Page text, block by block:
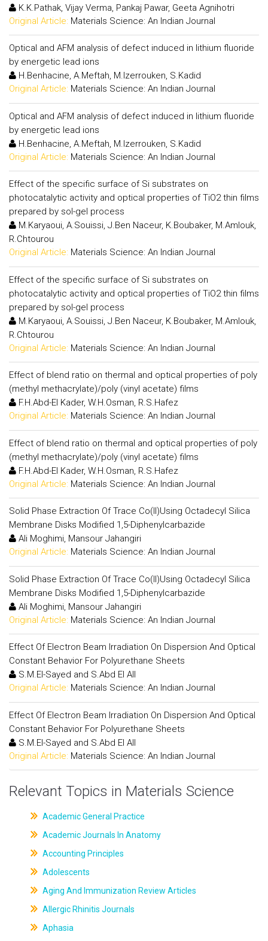
K.K.Pathak, Vijay Verma, Pankaj Pawar, Geeta Agnihotri
Original Article: Materials Science: An Indian Journal
Optical and AFM analysis of defect induced in lithium fluoride
by energetic lead ions
H.Benhacine, A.Meftah, M.Izerrouken, S.Kadid
Original Article: Materials Science: An Indian Journal
Optical and AFM analysis of defect induced in lithium fluoride
by energetic lead ions
H.Benhacine, A.Meftah, M.Izerrouken, S.Kadid
Original Article: Materials Science: An Indian Journal
Effect of the specific surface of Si substrates on
photocatalytic activity and optical properties of TiO2 thin films
prepared by sol-gel process
M.Karyaoui, A.Souissi, J.Ben Naceur, K.Boubaker, M.Amlouk,
R.Chtourou
Original Article: Materials Science: An Indian Journal
Effect of the specific surface of Si substrates on
photocatalytic activity and optical properties of TiO2 thin films
prepared by sol-gel process
M.Karyaoui, A.Souissi, J.Ben Naceur, K.Boubaker, M.Amlouk,
R.Chtourou
Original Article: Materials Science: An Indian Journal
Effect of blend ratio on thermal and optical properties of poly
(methyl methacrylate)/poly (vinyl acetate) films
F.H.Abd-El Kader, W.H.Osman, R.S.Hafez
Original Article: Materials Science: An Indian Journal
Effect of blend ratio on thermal and optical properties of poly
(methyl methacrylate)/poly (vinyl acetate) films
F.H.Abd-El Kader, W.H.Osman, R.S.Hafez
Original Article: Materials Science: An Indian Journal
Solid Phase Extraction Of Trace Co(II)Using Octadecyl Silica
Membrane Disks Modified 1,5-Diphenylcarbazide
Ali Moghimi, Mansour Jahangiri
Original Article: Materials Science: An Indian Journal
Solid Phase Extraction Of Trace Co(II)Using Octadecyl Silica
Membrane Disks Modified 1,5-Diphenylcarbazide
Ali Moghimi, Mansour Jahangiri
Original Article: Materials Science: An Indian Journal
Effect Of Electron Beam Irradiation On Dispersion And Optical
Constant Behavior For Polyurethane Sheets
S.M.El-Sayed and S.Abd El All
Original Article: Materials Science: An Indian Journal
Effect Of Electron Beam Irradiation On Dispersion And Optical
Constant Behavior For Polyurethane Sheets
S.M.El-Sayed and S.Abd El All
Original Article: Materials Science: An Indian Journal
Relevant Topics in Materials Science
Academic General Practice
Academic Journals In Anatomy
Accounting Principles
Adolescents
Aging And Immunization Review Articles
Allergic Rhinitis Journals
Aphasia